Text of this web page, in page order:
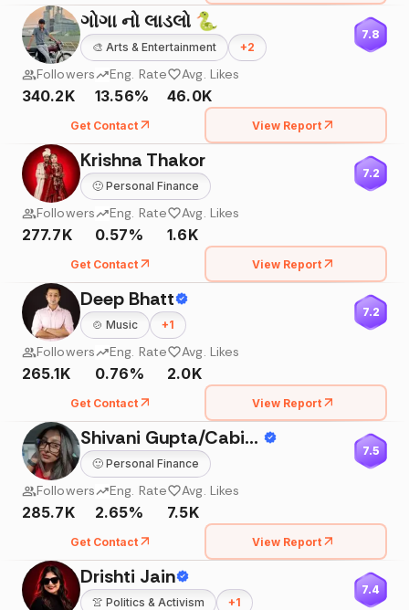
ગોગા નો લાડલો 🐍
🎨 Arts & Entertainment +2
7.8
Followers
340.2K
Eng. Rate
13.56%
Avg. Likes
46.0K
Get Contact View Report
Krishna Thakor
🙂 Personal Finance
7.2
Followers
277.7K
Eng. Rate
0.57%
Avg. Likes
1.6K
Get Contact View Report
Deep Bhatt
🍲 Music +1
7.2
Followers
265.1K
Eng. Rate
0.76%
Avg. Likes
2.0K
Get Contact View Report
Shivani Gupta/Cabin Attendant
🙂 Personal Finance
7.5
Followers
285.7K
Eng. Rate
2.65%
Avg. Likes
7.5K
Get Contact View Report
Drishti Jain
👚 Politics & Activism +1
7.4